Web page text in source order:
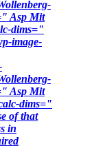
Asp Mit
dims="
image-
Asp Mit
dims="
of that
in